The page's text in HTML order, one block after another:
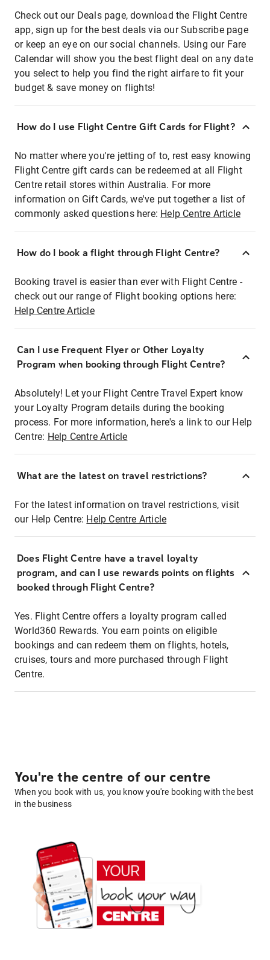
Check out our Deals page, download the Flight Centre
app, sign up for the best deals via our Subscribe page
or keep an eye on our social channels. Using our Fare
Calendar will show you the best flight deal on any date
you select to help you find the right airfare to fit your
budget & save money on flights!
How do I use Flight Centre Gift Cards for Flight?
No matter where you're jetting of to, rest easy knowing
Flight Centre gift cards can be redeemed at all Flight
Centre retail stores within Australia. For more
information on Gift Cards, we've put together a list of
commonly asked questions here: Help Centre Article
How do I book a flight through Flight Centre?
Booking travel is easier than ever with Flight Centre -
check out our range of Flight booking options here:
Help Centre Article
Can I use Frequent Flyer or Other Loyalty
Program when booking through Flight Centre?
Absolutely! Let your Flight Centre Travel Expert know
your Loyalty Program details during the booking
process. For more information, here's a link to our Help
Centre: Help Centre Article
What are the latest on travel restrictions?
For the latest information on travel restrictions, visit
our Help Centre: Help Centre Article
Does Flight Centre have a travel loyalty
program, and can I use rewards points on flights
booked through Flight Centre?
Yes. Flight Centre offers a loyalty program called
World360 Rewards. You earn points on eligible
bookings and can redeem them on flights, hotels,
cruises, tours and more purchased through Flight
Centre.
You're the centre of our centre
When you book with us, you know you're booking with the best
in the business